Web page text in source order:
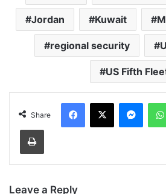
Jordan Kuwait
regional security
US Fifth
Share
Facebook
X
Print
Leave a Reply